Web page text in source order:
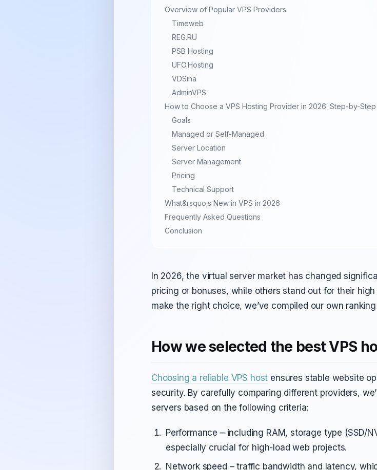
Overview of Popular VPS Providers
Timeweb
REG.RU
PSB Hosting
UFO.Hosting
VDSina
AdminVPS
How to Choose a VPS Hosting Provider in 2026: Step-by-Step
Goals
Managed or Self-Managed
Server Location
Server Management
Pricing
Technical Support
What&rsquo;s New in VPS in 2026
Frequently Asked Questions
Conclusion
In 2026, the virtual server market has changed
pricing or bonuses, while others stand out for their
make the right choice, we’ve compiled our own
How we selected the best VPS
Choosing a reliable VPS host ensures stable website
security. By carefully comparing different providers,
servers based on the following criteria:
Performance – including RAM, storage type (SSD/
especially crucial for high-load web projects.
Network speed – traffic bandwidth and latency,